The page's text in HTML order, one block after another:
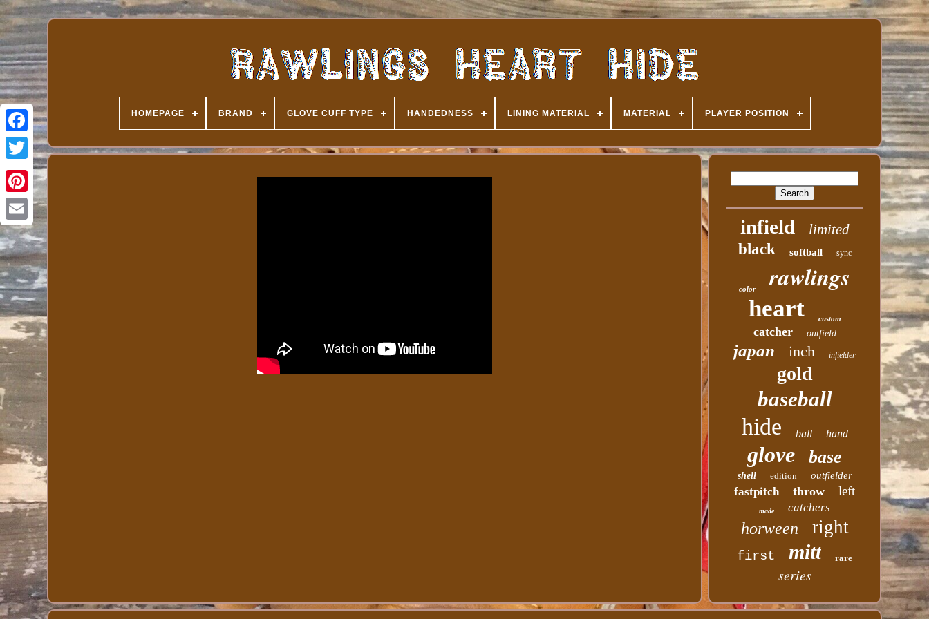
HOMEPAGE BRAND GLOVE CUFF TYPE HANDEDNESS LINING MATERIAL MATERIAL PLAYER POSITION
infield limited
black softball sync
color rawlings
heart custom
catcher outfield
japan inch infielder
gold
baseball
hide ball hand
glove base
shell edition outfielder
fastpitch throw left
made catchers
horween right
first mitt rare
series